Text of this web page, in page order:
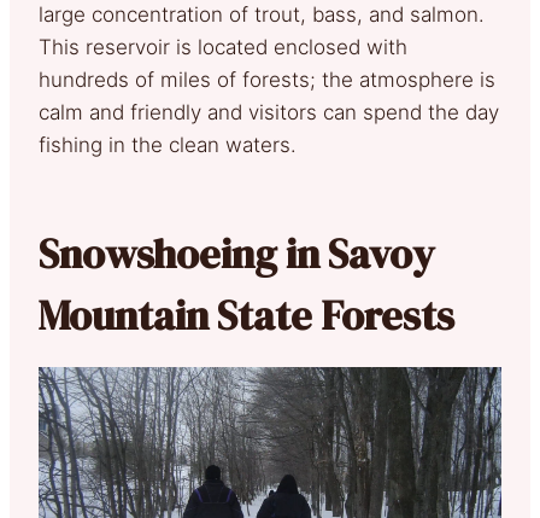
large concentration of trout, bass, and salmon.
This reservoir is located enclosed with
hundreds of miles of forests; the atmosphere is
calm and friendly and visitors can spend the day
fishing in the clean waters.
Snowshoeing in Savoy
Mountain State Forests